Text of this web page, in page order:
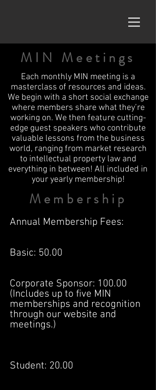
MIN Meetings
Each monthly MIN meeting is a
masterclass of resources and ideas.
We begin with a short social exchange
where members share what they’re
working on. We then feature cutting-
edge guest speakers who contribute
valuable lessons from the business
world, ranging from market research
to intellectual property law and
everything in between! All included in
your yearly membership!
Membership
Annual Membership Fees:
Basic: 50.00
Corporate Sponsor: 100.00
(Includes up to five MIN
memberships and recognition
through our website and
meetings.)
Student: 20.00